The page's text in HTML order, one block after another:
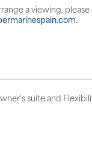
a viewing,
.
suite and